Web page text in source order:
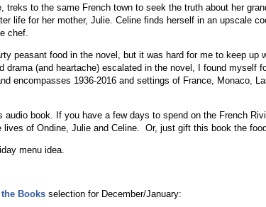
treks to the same French town to seek the truth about her
life for her mother, Julie. Celine finds herself in an upscale
chef.
peasant food in the novel, but it was hard for me to keep up
(and heartache) escalated in the novel, I found myself
encompasses 1936-2016 and settings of France, Monaco,
audio book. If you have a few days to spend on the French
of Ondine, Julie and Celine. Or, just gift this book the
menu idea.
Booksselection for December/January: